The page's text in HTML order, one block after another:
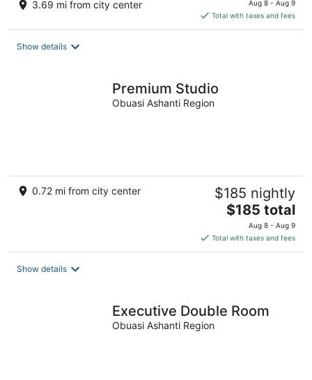
3.69 mi from city center
is
$23
Aug 8 - Aug 9
Total with taxes and fees
Show details
Premium Studio
Obuasi Ashanti Region
0.72 mi from city center $185 nightly
The
price
is
$185
$185 total
Aug 8 - Aug 9
Total with taxes and fees
Show details
Executive Double Room
Obuasi Ashanti Region